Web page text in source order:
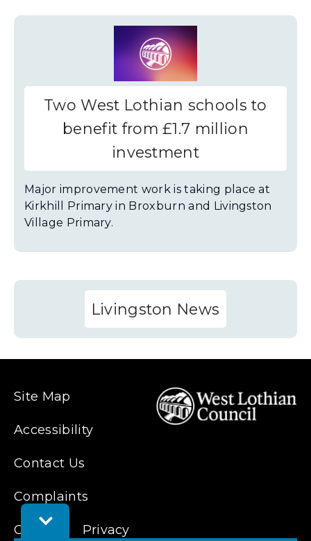
Toggle
Feedback
Two West Lothian schools to
benefit from £1.7 million
investment
Major improvement work is taking place at
Kirkhill Primary in Broxburn and Livingston
Village Primary.
Livingston News
Site Map
Accessibility
Contact Us
Complaints
Cookies Privacy